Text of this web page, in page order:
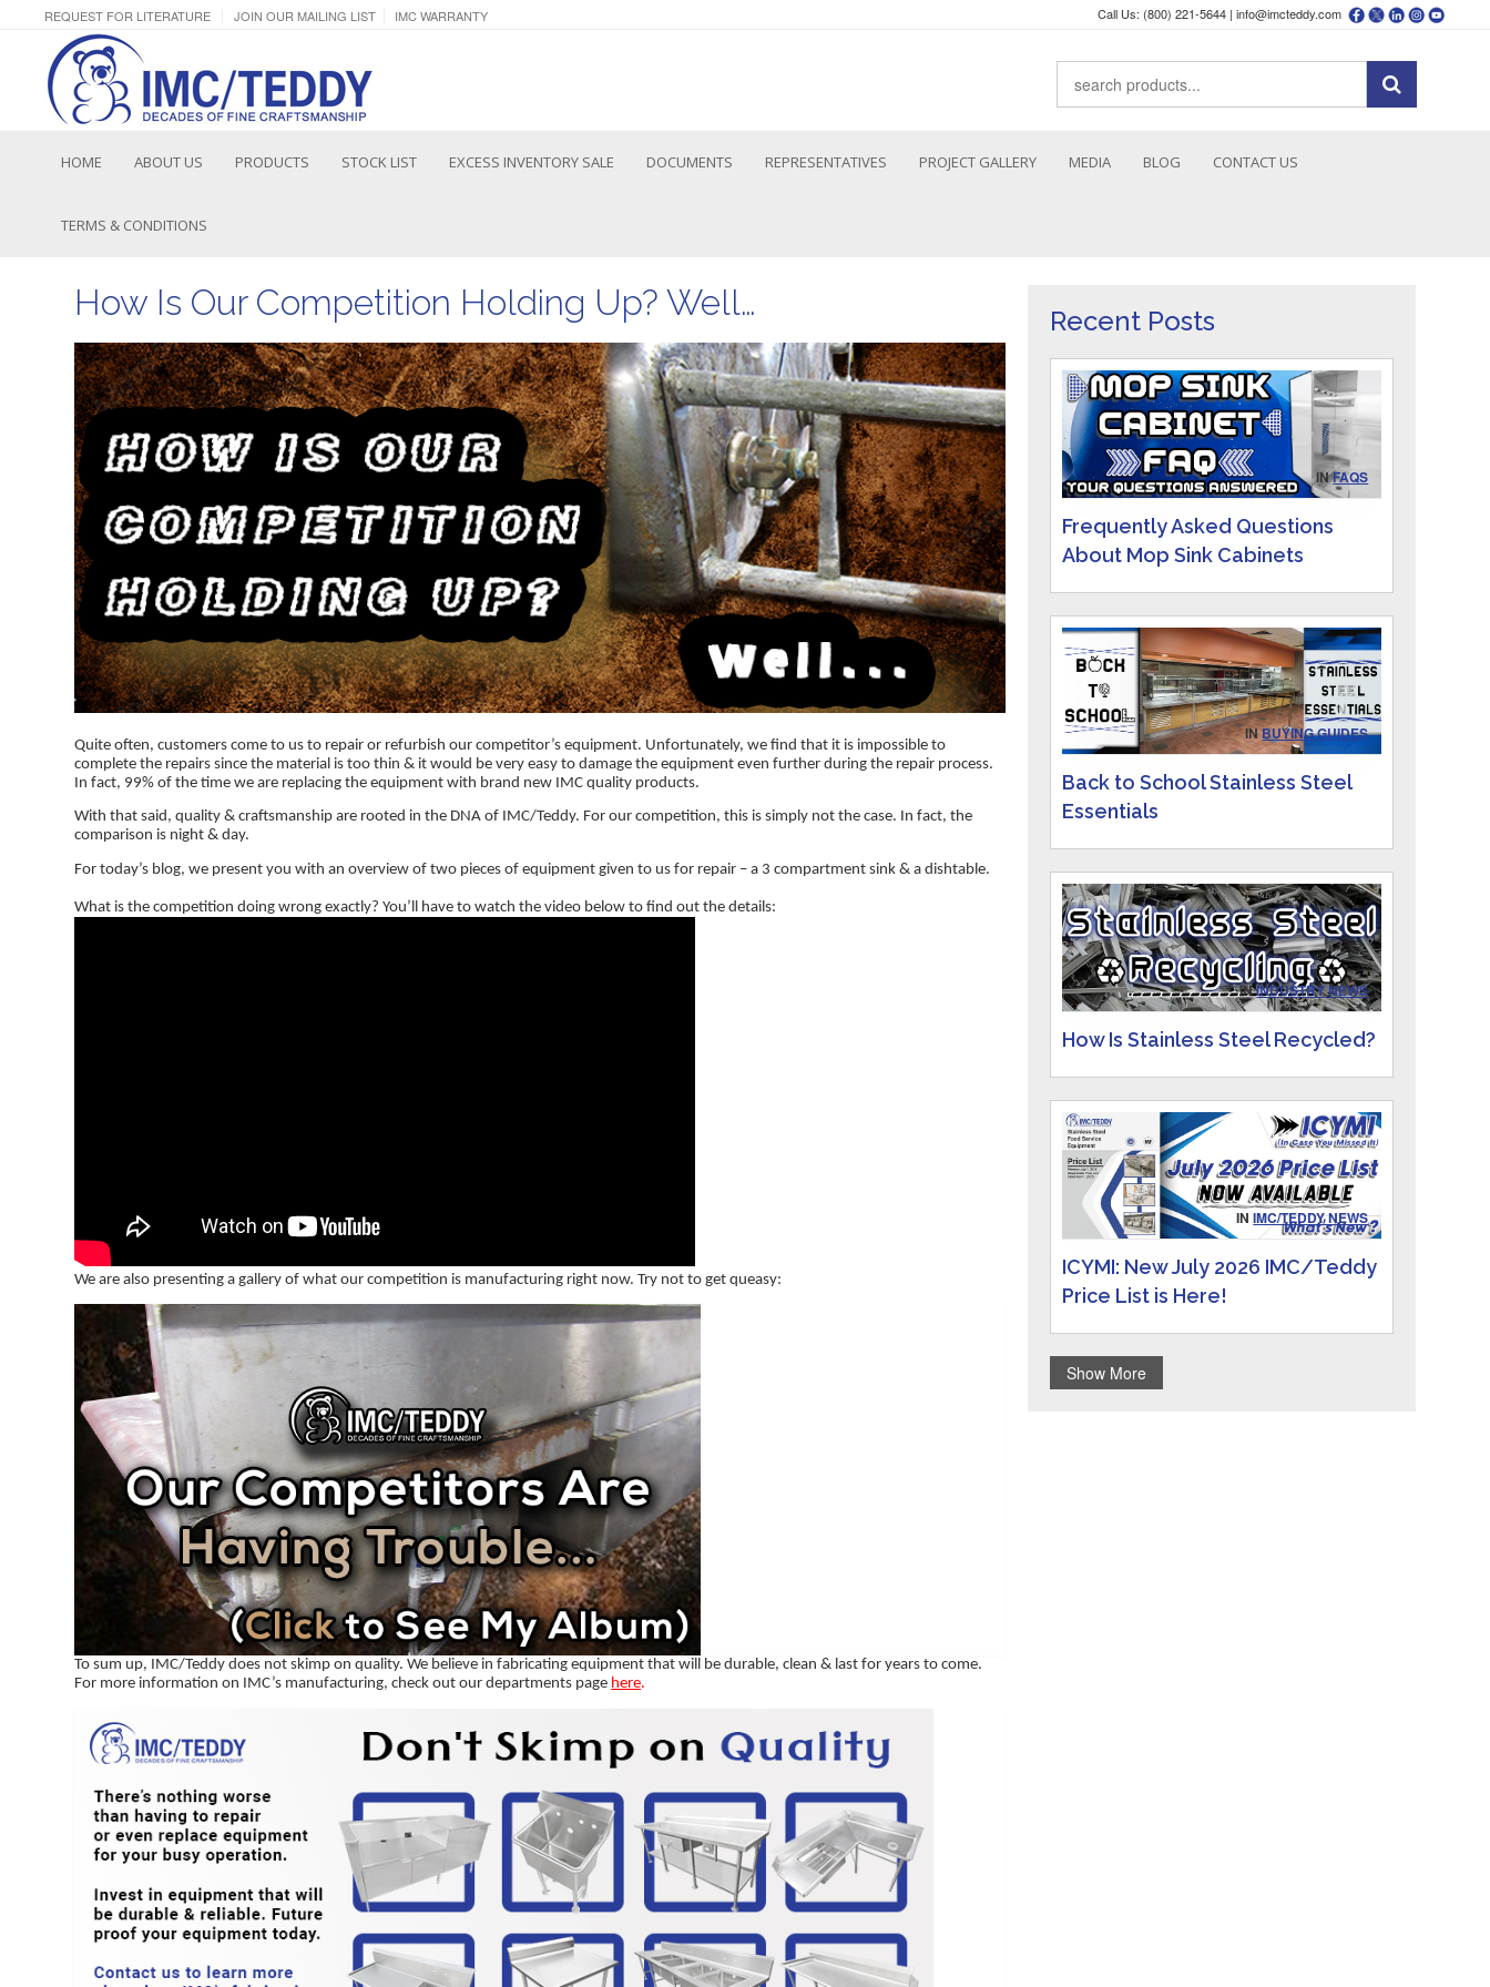
REQUEST FOR LITERATURE JOIN OUR MAILING LIST IMC WARRANTY Call Us: (800) 221-5644 | info@imcteddy.com
HOME ABOUT US PRODUCTS STOCK LIST EXCESS INVENTORY SALE DOCUMENTS REPRESENTATIVES PROJECT GALLERY MEDIA BLOG CONTACT US
TERMS & CONDITIONS
Recent Posts
INFAQS
Frequently Asked Questions
About Mop Sink Cabinets
INBUYING GUIDES
Back to School Stainless Steel
Essentials
ININDUSTRY NEWS
How Is Stainless Steel Recycled?
INIMC/TEDDY NEWS
ICYMI: New July 2026 IMC/Teddy
Price List is Here!
Show More
How Is Our Competition Holding Up? Well…
Quite often, customers come to us to repair or refurbish our competitor’s equipment. Unfortunately, we find that it is impossible to
complete the repairs since the material is too thin & it would be very easy to damage the equipment even further during the repair process.
In fact, 99% of the time we are replacing the equipment with brand new IMC quality products.
With that said, quality & craftsmanship are rooted in the DNA of IMC/Teddy. For our competition, this is simply not the case. In fact, the
comparison is night & day.
For today’s blog, we present you with an overview of two pieces of equipment given to us for repair – a 3 compartment sink & a dishtable.
What is the competition doing wrong exactly? You’ll have to watch the video below to find out the details:
We are also presenting a gallery of what our competition is manufacturing right now. Try not to get queasy:
To sum up, IMC/Teddy does not skimp on quality. We believe in fabricating equipment that will be durable, clean & last for years to come.
For more information on IMC’s manufacturing, check out our departments page here.